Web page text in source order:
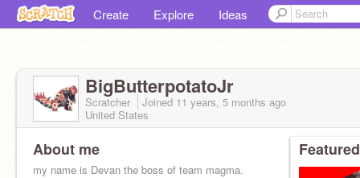
Create Explore Ideas
BigButterpotatoJr
Scratcher Joined 11 years, 5 months ago
United States
About me
my name is Devan the boss of team magma.